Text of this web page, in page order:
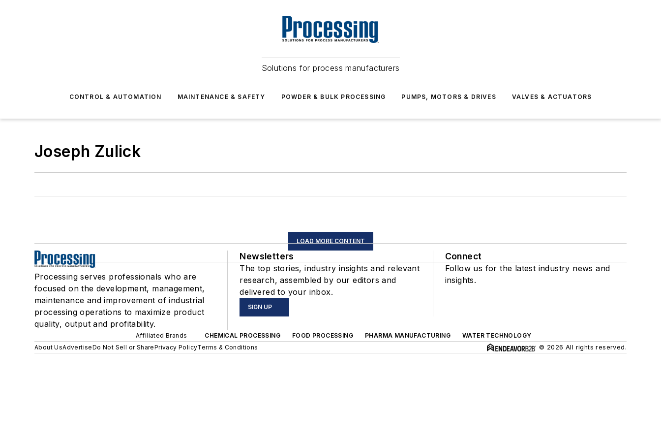
Solutions for process manufacturers
CONTROL & AUTOMATION MAINTENANCE & SAFETY POWDER & BULK PROCESSING PUMPS, MOTORS & DRIVES VALVES & ACTUATORS
Joseph Zulick
LOAD MORE CONTENT
Processing serves professionals who are
focused on the development, management,
maintenance and improvement of industrial
processing operations to maximize product
quality, output and profitability.
Newsletters
The top stories, industry insights and relevant
research, assembled by our editors and
delivered to your inbox.
SIGN UP
Connect
Follow us for the latest industry news and
insights.
Affiliated Brands CHEMICAL PROCESSING FOOD PROCESSING PHARMA MANUFACTURING
WATER TECHNOLOGY
About UsAdvertiseDo Not Sell or SharePrivacy PolicyTerms & Conditions © 2026 All rights reserved.